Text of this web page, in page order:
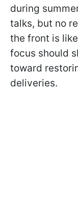
during
talks, but no
the front is
focus should
toward
deliveries.